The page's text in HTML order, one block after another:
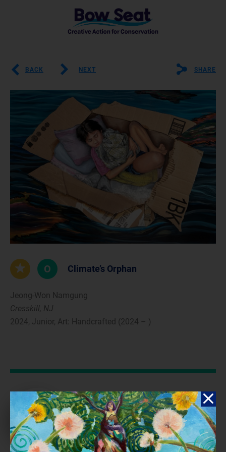
BACK NEXT SHARE
O Climate’s Orphan
Jeong-Won Namgung
Cresskill, NJ
2024, Junior, Art: Handcrafted (2024 – )
Reflection